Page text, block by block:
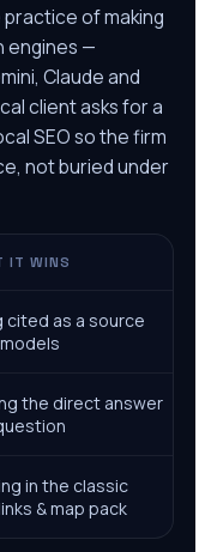
practice of making
engines —
Claude and
client asks for a
SEO so the firm
not buried under
IT WINS
cited as a source
the direct answer
in the classic
& map pack